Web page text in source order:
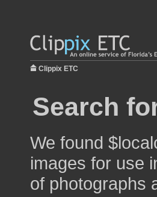
Clippix ETC
Search
We found
images for use
of photographs